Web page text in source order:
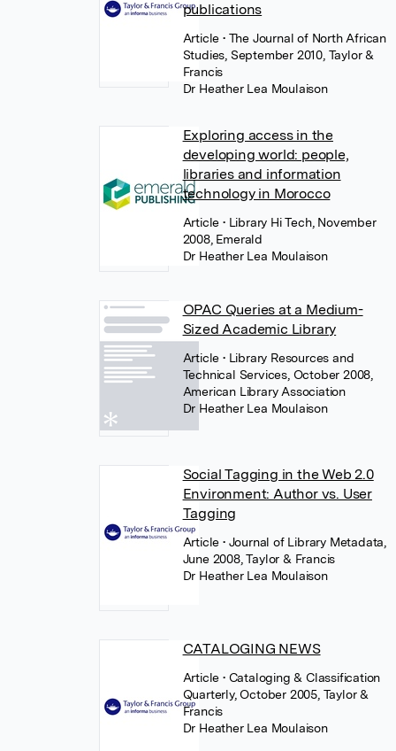
publications
Article • The Journal of North African
Studies, September 2010, Taylor &
Francis
Dr Heather Lea Moulaison
Exploring access in the
developing world: people,
libraries and information
technology in Morocco
Article • Library Hi Tech, November
2008, Emerald
Dr Heather Lea Moulaison
OPAC Queries at a Medium-
Sized Academic Library
Article • Library Resources and
Technical Services, October 2008,
American Library Association
Dr Heather Lea Moulaison
Social Tagging in the Web 2.0
Environment: Author vs. User
Tagging
Article • Journal of Library Metadata,
June 2008, Taylor & Francis
Dr Heather Lea Moulaison
CATALOGING NEWS
Article • Cataloging & Classification
Quarterly, October 2005, Taylor &
Francis
Dr Heather Lea Moulaison